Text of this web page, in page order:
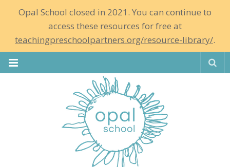
Opal School closed in 2021. You can continue to
access these resources for free at
teachingpreschoolpartners.org/resource-library/.